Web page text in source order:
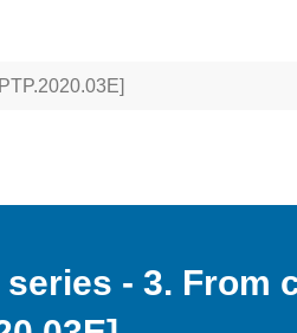
- 3. From